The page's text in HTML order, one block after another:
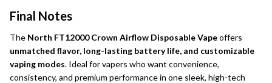
Final Notes
The North FT12000 Crown Airflow Disposable Vapeoffers
unmatched flavor, long-lasting battery life, and customizable
vaping modes. Ideal for vapers who want convenience,
consistency, and premium performance in one sleek, high-tech